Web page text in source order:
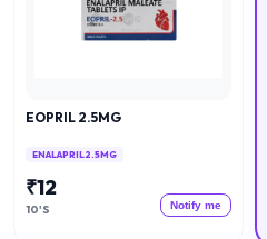
EOPRIL 2.5MG
ENALAPRIL 2.5MG
₹12
10'S Notify me